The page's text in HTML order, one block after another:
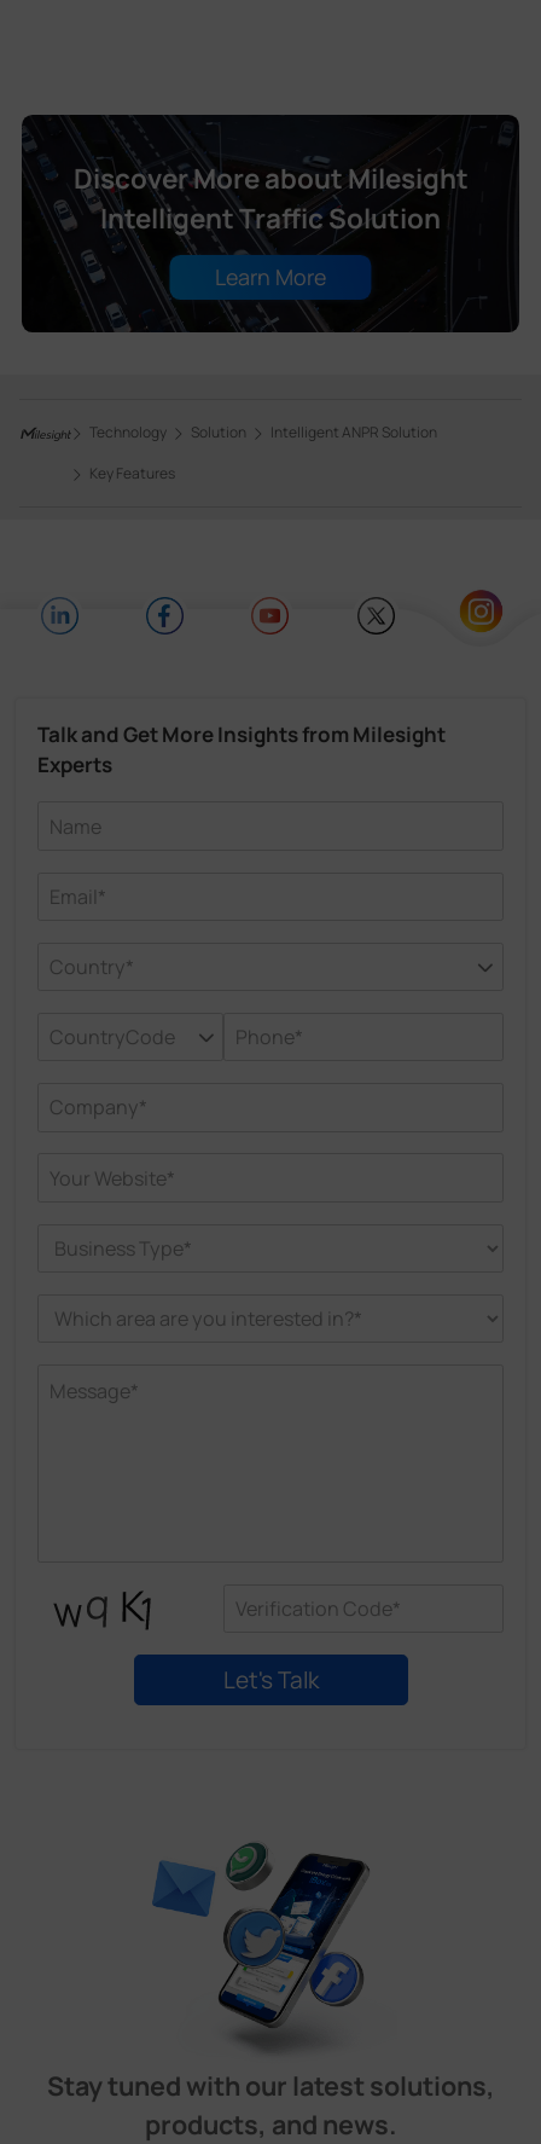
Discover More about Milesight
Intelligent Traffic Solution
Learn More
Technology Solution
Intelligent ANPR Solution
Key Features
Talk and Get More Insights from Milesight
Experts
Stay tuned with our latest solutions,
products, and news.